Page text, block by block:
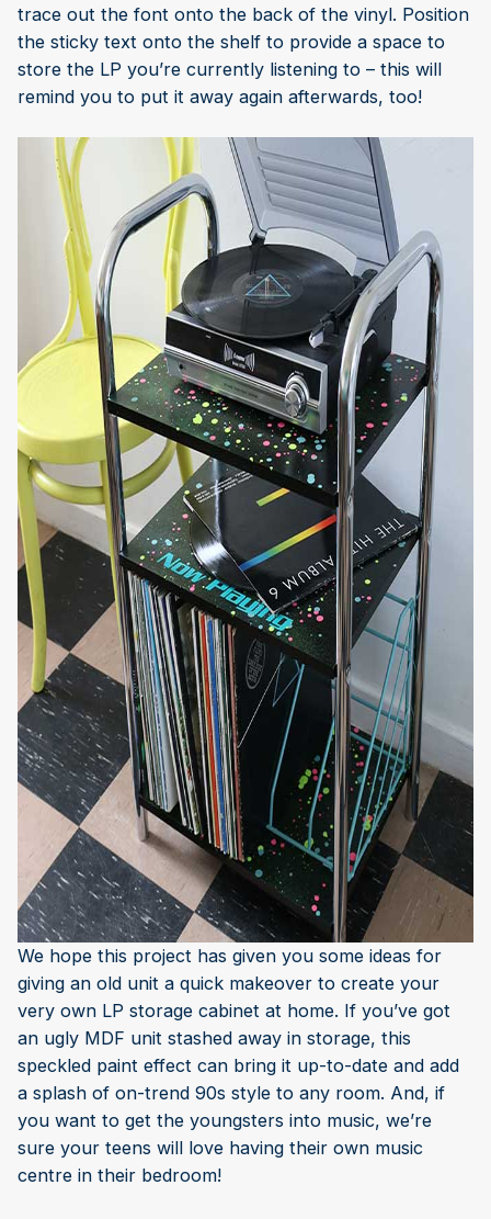
trace out the font onto the back of the vinyl. Position
the sticky text onto the shelf to provide a space to
store the LP you’re currently listening to – this will
remind you to put it away again afterwards, too!
We hope this project has given you some ideas for
giving an old unit a quick makeover to create your
very own LP storage cabinet at home. If you’ve got
an ugly MDF unit stashed away in storage, this
speckled paint effect can bring it up-to-date and add
a splash of on-trend 90s style to any room. And, if
you want to get the youngsters into music, we’re
sure your teens will love having their own music
centre in their bedroom!